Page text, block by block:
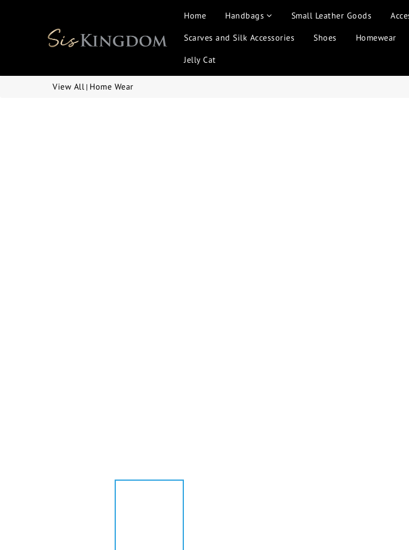
Home Handbags Small Leather Goods
Scarves and Silk Accessories Shoes Homewear
Jelly Cat
View All | Home Wear